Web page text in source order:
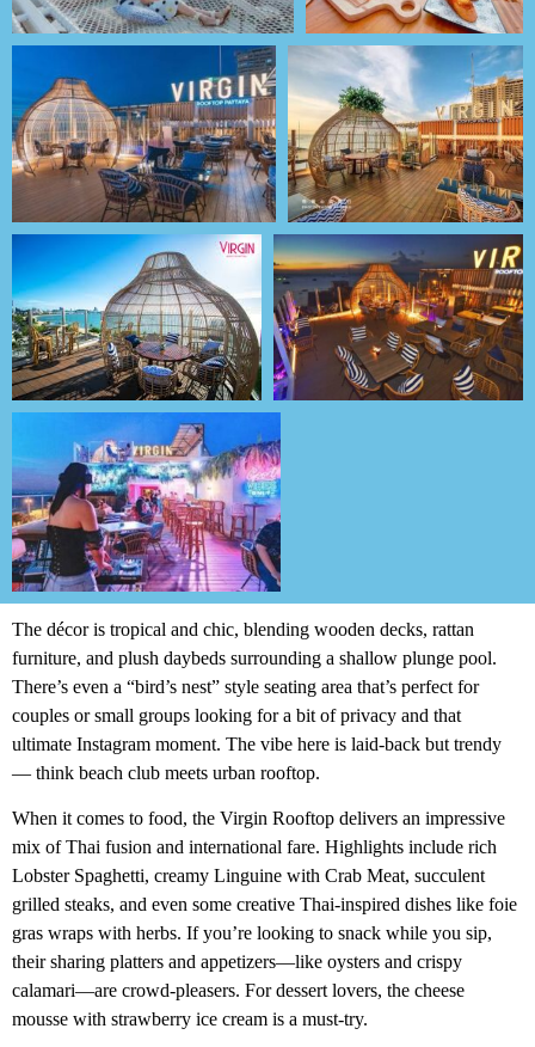
The décor is tropical and chic, blending wooden decks, rattan
furniture, and plush daybeds surrounding a shallow plunge pool.
There’s even a “bird’s nest” style seating area that’s perfect for
couples or small groups looking for a bit of privacy and that
ultimate Instagram moment. The vibe here is laid-back but trendy
— think beach club meets urban rooftop.
When it comes to food, the Virgin Rooftop delivers an impressive
mix of Thai fusion and international fare. Highlights include rich
Lobster Spaghetti, creamy Linguine with Crab Meat, succulent
grilled steaks, and even some creative Thai-inspired dishes like foie
gras wraps with herbs. If you’re looking to snack while you sip,
their sharing platters and appetizers—like oysters and crispy
calamari—are crowd-pleasers. For dessert lovers, the cheese
mousse with strawberry ice cream is a must-try.